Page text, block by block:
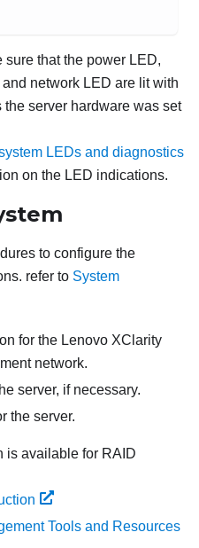
sure that the power LED,
network LED are lit with
server hardware was set
LEDs and diagnostics
on the LED indications.
to configure the
refer to System
for the Lenovo XClarity
network.
server, if necessary.
the server.
is available for RAID
Tools and Resources